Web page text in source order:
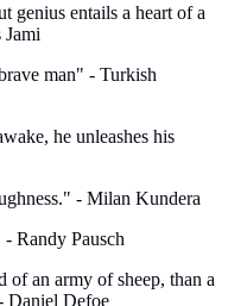
genius entails a heart of a
man" - Turkish
he unleashes his
- Milan Kundera
Randy Pausch
of an army of sheep, than a
Daniel Defoe